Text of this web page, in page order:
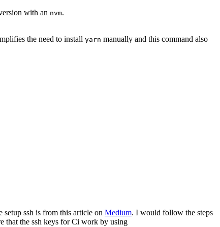
with an nvm.
the need to install yarn manually and this command also
setup ssh is from this article on Medium. I would follow the steps
that the ssh keys for Ci work by using